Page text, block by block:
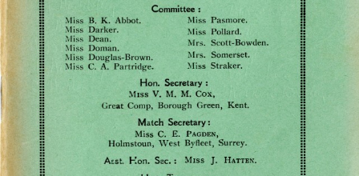
Affiliated County Reports
Kent
Lancashire
MIddlesex
Match Reports
Affiliated Schools
Affiliated Clubs and Colleges
Affilied Clubs and Schools in
Counties